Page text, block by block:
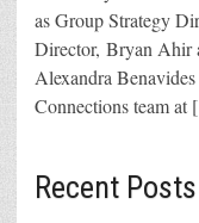
as Group Strategy
Director, Bryan Ahir
Alexandra
Connections team
Recent Posts